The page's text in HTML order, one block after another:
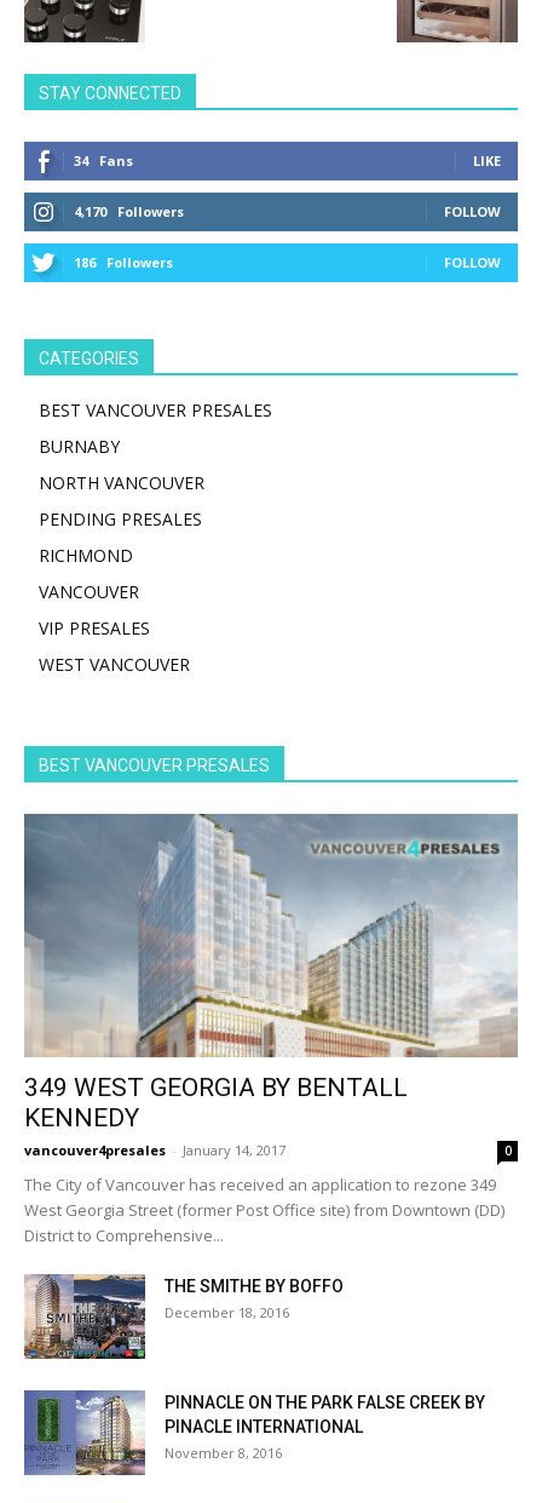
STAY CONNECTED
34 Fans LIKE
4,170 Followers FOLLOW
186 Followers FOLLOW
CATEGORIES
BEST VANCOUVER PRESALES
BURNABY
NORTH VANCOUVER
PENDING PRESALES
RICHMOND
VANCOUVER
VIP PRESALES
WEST VANCOUVER
BEST VANCOUVER PRESALES
349 WEST GEORGIA BY BENTALL
KENNEDY
vancouver4presales - January 14, 2017 0
The City of Vancouver has received an application to rezone 349
West Georgia Street (former Post Office site) from Downtown (DD)
District to Comprehensive...
THE SMITHE BY BOFFO
December 18, 2016
PINNACLE ON THE PARK FALSE CREEK BY
PINACLE INTERNATIONAL
November 8, 2016